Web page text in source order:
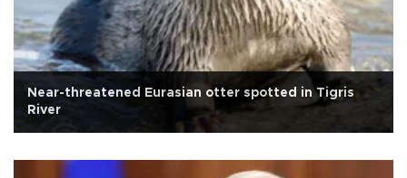
Near-threatened Eurasian otter spotted in Tigris
River